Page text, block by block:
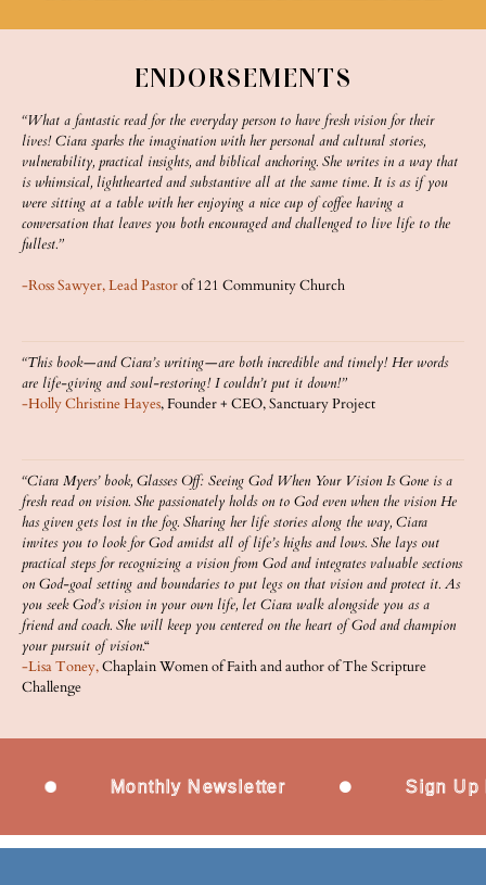
ENDORSEMENTS
“What a fantastic read for the everyday person to have fresh vision for their
lives! Ciara sparks the imagination with her personal and cultural stories,
vulnerability, practical insights, and biblical anchoring. She writes in a way that
is whimsical, lighthearted and substantive all at the same time. It is as if you
were sitting at a table with her enjoying a nice cup of coffee having a
conversation that leaves you both encouraged and challenged to live life to the
fullest.”
-Ross Sawyer, Lead Pastorof 121 Community Church
“This book—and Ciara’s writing—are both incredible and timely! Her words
are life-giving and soul-restoring! I couldn’t put it down!”
-Holly Christine Hayes, Founder + CEO, Sanctuary Project
“Ciara Myers’ book, Glasses Off: Seeing God When Your Vision Is Gone is a
fresh read on vision. She passionately holds on to God even when the vision He
has given gets lost in the fog. Sharing her life stories along the way, Ciara
invites you to look for God amidst all of life’s highs and lows. She lays out
practical steps for recognizing a vision from God and integrates valuable sections
on God-goal setting and boundaries to put legs on that vision and protect it. As
you seek God’s vision in your own life, let Ciara walk alongside you as a
friend and coach. She will keep you centered on the heart of God and champion
your pursuit of vision.“
-Lisa Toney,Chaplain Women of Faith and author of The Scripture
Challenge
Monthly Newsletter Sign Up Now